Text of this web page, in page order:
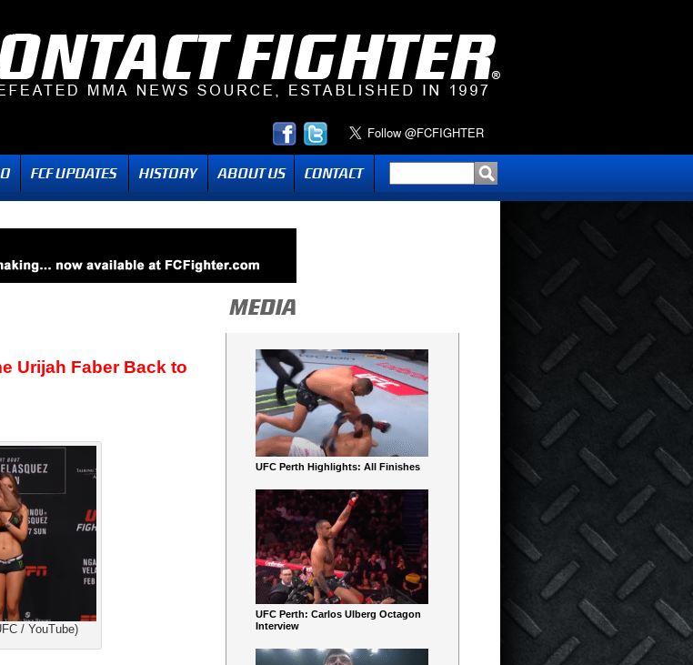
Urijah Faber Back to
/ YouTube)
UFC Perth Highlights: All Finishes
UFC Perth: Carlos Ulberg Octagon
Interview